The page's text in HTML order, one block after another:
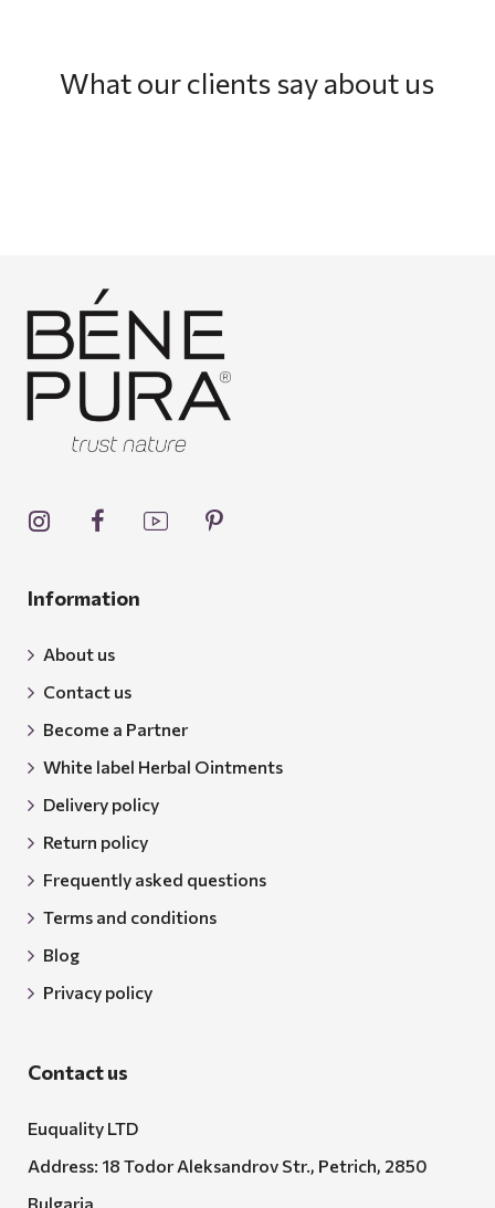
What our clients say about us
Information
About us
Contact us
Become a Partner
White label Herbal Ointments
Delivery policy
Return policy
Frequently asked questions
Terms and conditions
Blog
Privacy policy
Contact us
Euquality LTD
Address: 18 Todor Aleksandrov Str., Petrich, 2850
Bulgaria